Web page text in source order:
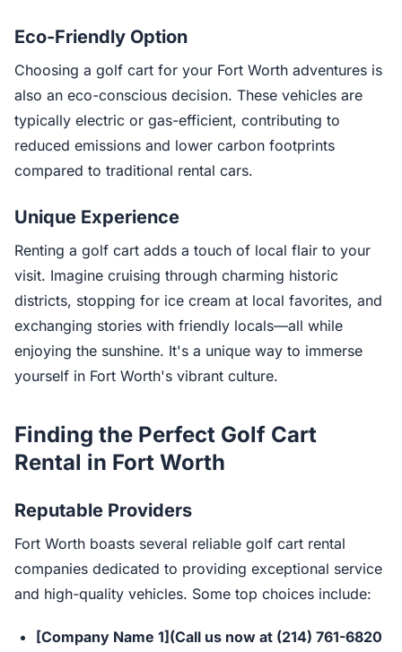
Eco-Friendly Option
Choosing a golf cart for your Fort Worth adventures is
also an eco-conscious decision. These vehicles are
typically electric or gas-efficient, contributing to
reduced emissions and lower carbon footprints
compared to traditional rental cars.
Unique Experience
Renting a golf cart adds a touch of local flair to your
visit. Imagine cruising through charming historic
districts, stopping for ice cream at local favorites, and
exchanging stories with friendly locals—all while
enjoying the sunshine. It's a unique way to immerse
yourself in Fort Worth's vibrant culture.
Finding the Perfect Golf Cart
Rental in Fort Worth
Reputable Providers
Fort Worth boasts several reliable golf cart rental
companies dedicated to providing exceptional service
and high-quality vehicles. Some top choices include:
[Company Name 1](Call us now at (214) 761-6820